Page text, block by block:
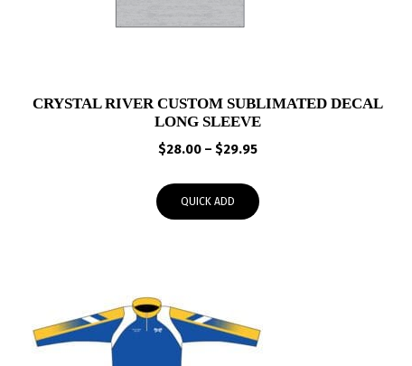
CRYSTAL RIVER CUSTOM SUBLIMATED DECAL
LONG SLEEVE
$28.00 – $29.95Price
through
QUICK ADD